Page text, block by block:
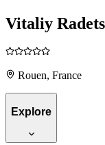
Vitaliy
Rouen, France
Explore